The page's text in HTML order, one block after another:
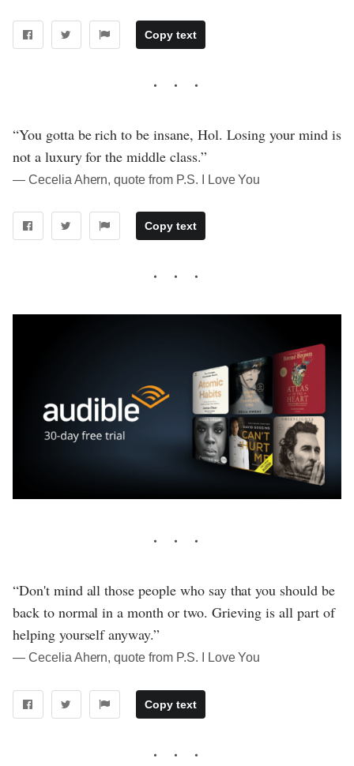
Copy text
“You gotta be rich to be insane, Hol. Losing your mind is
not a luxury for the middle class.”
― Cecelia Ahern, quote from P.S. I Love You
Copy text
“Don't mind all those people who say that you should be
back to normal in a month or two. Grieving is all part of
helping yourself anyway.”
― Cecelia Ahern, quote from P.S. I Love You
Copy text